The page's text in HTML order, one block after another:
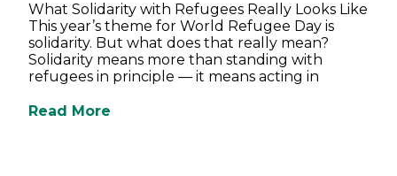
What Solidarity with Refugees Really Looks Like
This year’s theme for World Refugee Day is
solidarity. But what does that really mean?
Solidarity means more than standing with
refugees in principle — it means acting in
Read More